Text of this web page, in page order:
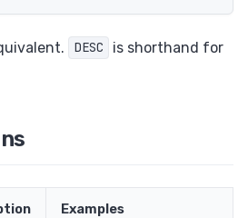
DESC is shorthand for
Examples